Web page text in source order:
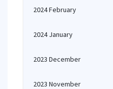
2024 February
2024 January
2023 December
2023 November